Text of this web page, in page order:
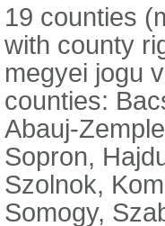
19 counties
with county
megyei jogu
counties:
Abauj-
Sopron,
Szolnok,
Somogy,